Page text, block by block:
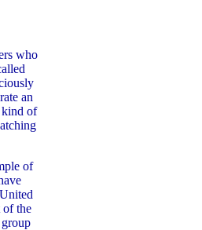
who
an
kind of
of
of the